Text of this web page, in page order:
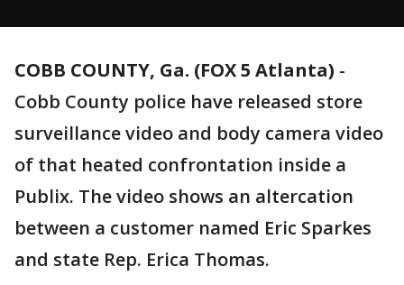
COBB COUNTY, Ga. (FOX 5 Atlanta) -
Cobb County police have released store
surveillance video and body camera video
of that heated confrontation inside a
Publix. The video shows an altercation
between a customer named Eric Sparkes
and state Rep. Erica Thomas.